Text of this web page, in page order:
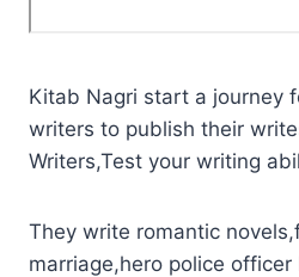
Kitab Nagri start a journey
writers to publish their
Writers,Test your writing
They write romantic
marriage,hero police